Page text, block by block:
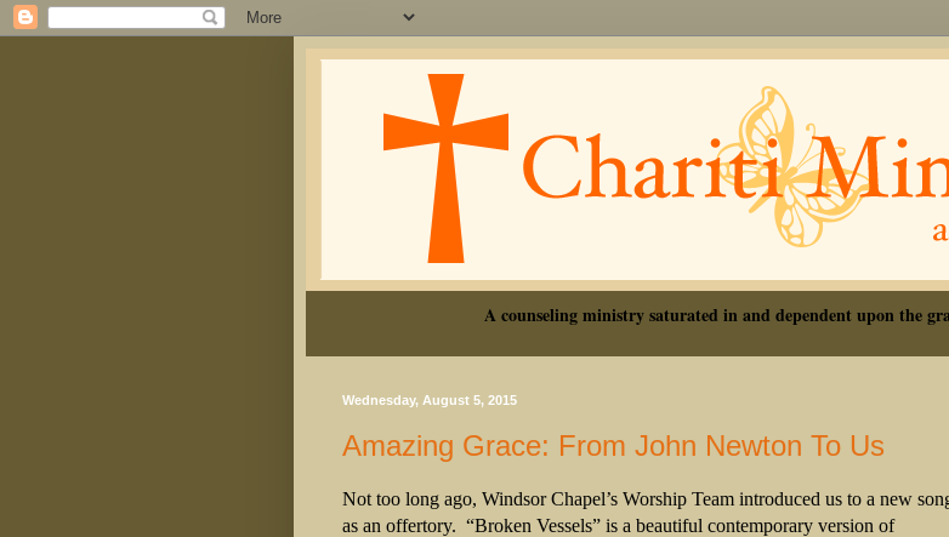
A counseling ministry saturated in and dependent upon the
Wednesday, August 5, 2015
Amazing Grace: From John Newton To Us
Not too long ago, Windsor Chapel’s Worship Team introduced us to a new
as an offertory. “Broken Vessels” is a beautiful contemporary version of